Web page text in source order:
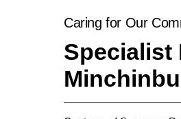
Caring for Our
Specialist